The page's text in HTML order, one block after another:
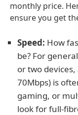
monthly price.
ensure you get
Speed: How
be? For
or two
70Mbps) is
gaming, or
look for full-